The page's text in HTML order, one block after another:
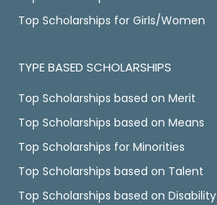
Top Scholarships for Girls/Women
TYPE BASED SCHOLARSHIPS
Top Scholarships based on Merit
Top Scholarships based on Means
Top Scholarships for Minorities
Top Scholarships based on Talent
Top Scholarships based on Disability